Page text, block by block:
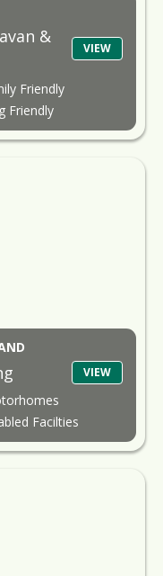
&
VIEW
Friendly
Friendly
VIEW
Facilties